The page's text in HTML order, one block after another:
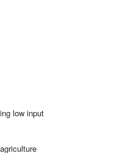
low input